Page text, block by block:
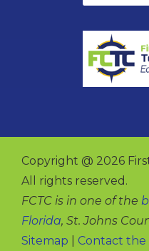
Copyright @ 2026
All rights reserved.
FCTC is in one of the
Florida, St. Johns
Sitemap
Contact the